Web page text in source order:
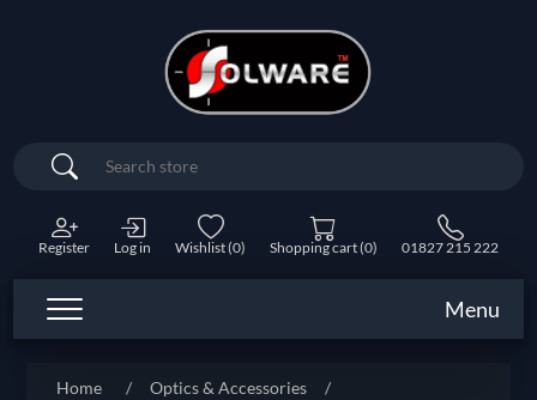
Search
Register Log in Wishlist(0) Shopping cart(0) 01827 215 222
Menu
Home / Optics & Accessories
/